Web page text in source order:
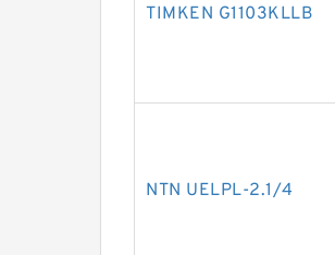
TIMKEN G1103KLLB
NTN UELPL-2.1/4